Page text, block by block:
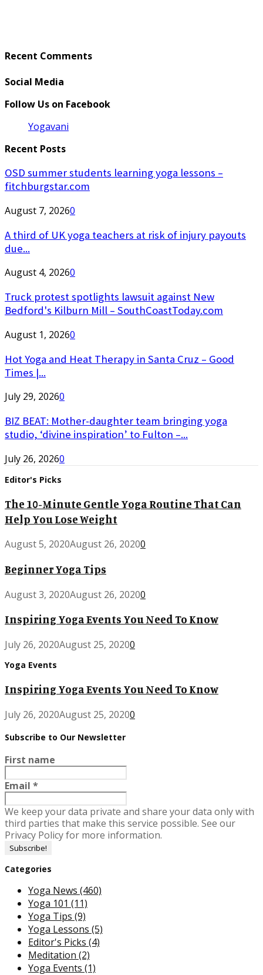
Recent Comments
Social Media
Follow Us on Facebook
Yogavani
Recent Posts
OSD summer students learning yoga lessons –
fitchburgstar.com
August 7, 20260
A third of UK yoga teachers at risk of injury payouts
due...
August 4, 20260
Truck protest spotlights lawsuit against New
Bedford's Kilburn Mill – SouthCoastToday.com
August 1, 20260
Hot Yoga and Heat Therapy in Santa Cruz – Good
Times |...
July 29, 20260
BIZ BEAT: Mother-daughter team bringing yoga
studio, ‘divine inspiration’ to Fulton –...
July 26, 20260
Editor's Picks
The 10-Minute Gentle Yoga Routine That Can
Help You Lose Weight
August 5, 2020August 26, 20200
Beginner Yoga Tips
August 3, 2020August 26, 20200
Inspiring Yoga Events You Need To Know
July 26, 2020August 25, 20200
Yoga Events
Inspiring Yoga Events You Need To Know
July 26, 2020August 25, 20200
Subscribe to Our Newsletter
First name
Email *
We keep your data private and share your data only with
third parties that make this service possible. See our
Privacy Policy for more information.
Categories
Yoga News (460)
Yoga 101 (11)
Yoga Tips (9)
Yoga Lessons (5)
Editor's Picks (4)
Meditation (2)
Yoga Events (1)